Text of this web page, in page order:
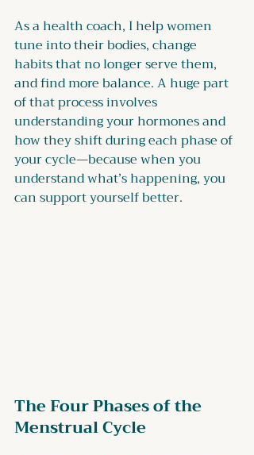
As a health coach, I help women
tune into their bodies, change
habits that no longer serve them,
and find more balance. A huge part
of that process involves
understanding your hormones and
how they shift during each phase of
your cycle—because when you
understand what’s happening, you
can support yourself better.
The Four Phases of the
Menstrual Cycle